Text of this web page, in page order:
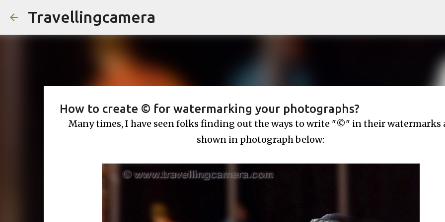
Travellingcamera
How to create © for watermarking your photographs?
Many times, I have seen folks finding out the ways to write "©" in their watermarks
shown in photograph below: